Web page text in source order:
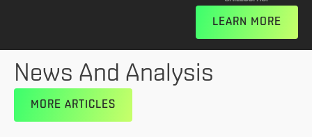
LEARN MORE
News And Analysis
MORE ARTICLES